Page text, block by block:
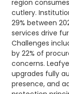
region
cutlery.
29% between
services drive
Challenges
by 22% of
concerns.
upgrades fully
presence, and